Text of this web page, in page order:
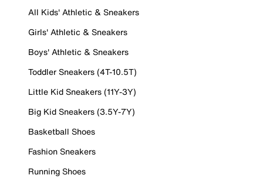
All Kids' Athletic & Sneakers
Girls' Athletic & Sneakers
Boys' Athletic & Sneakers
Toddler Sneakers (4T-10.5T)
Little Kid Sneakers (11Y-3Y)
Big Kid Sneakers (3.5Y-7Y)
Basketball Shoes
Fashion Sneakers
Running Shoes